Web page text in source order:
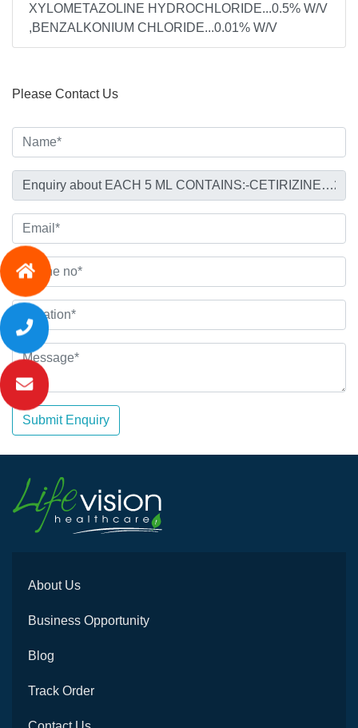
XYLOMETAZOLINE HYDROCHLORIDE...0.5% W/V
,BENZALKONIUM CHLORIDE...0.01% W/V
Please Contact Us
Submit Enquiry
About Us
Business Opportunity
Blog
Track Order